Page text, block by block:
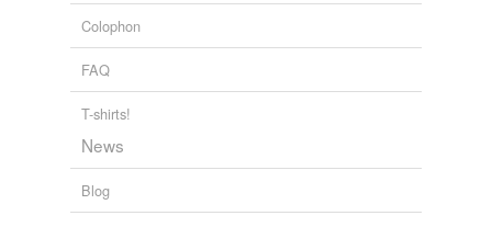
Colophon
FAQ
T-shirts!
News
Blog